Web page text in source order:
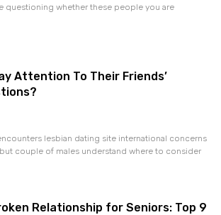
questioning whether these people you are
Attention To Their Friends’
lesbian dating site international concerns
couple of males understand where to consider
Relationship for Seniors: Top 9